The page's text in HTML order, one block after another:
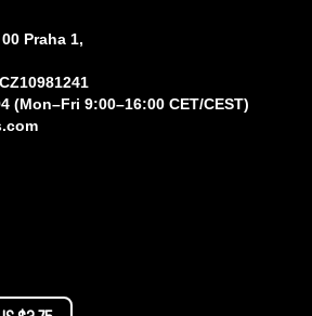
Praha 1,
(Mon–Fri 9:00–16:00 CET/CEST)